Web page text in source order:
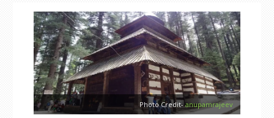
Photo Credit-anupamrajeev